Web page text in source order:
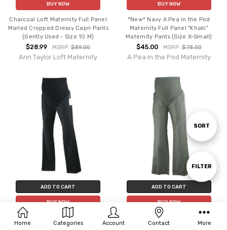
Show
Filters
FILTER
Sort
SORT
BUY NOW
Charcoal Loft Maternity Full Panel
Marled Cropped Dressy Capri Pants
(Gently Used - Size 10 M)
$28.99 MSRP:$89.00
Ann Taylor Loft Maternity
BUY NOW
*New* Navy A Pea in the Pod
Maternity Full Panel "Khaki"
Maternity Pants (Size X-Small)
$45.00 MSRP: $78.00
A Pea in the Pod Maternity
ADD TO CART
BUY NOW
*New* Black A Pea in the Pod
Maternity Boot Cut "Khaki" Full
ADD TO CART
BUY NOW
*New* Neutral Linen Pinstripe A
Pea in the Pod Maternity Career
Home Categories Account Contact More